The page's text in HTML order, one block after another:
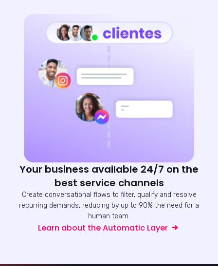
Your business available 24/7 on the
best service channels
Create conversational flows to filter, qualify and resolve
recurring demands, reducing by up to 90% the need for a
human team.
Learn about the Automatic Layer